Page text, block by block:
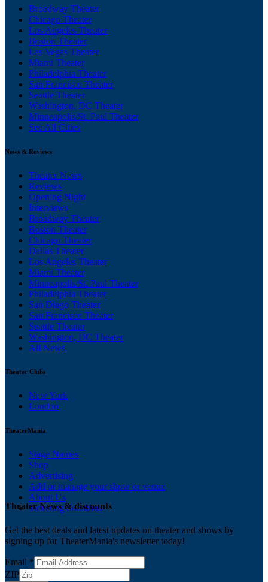
Broadway Theater
Chicago Theater
Los Angeles Theater
Boston Theater
Las Vegas Theater
Miami Theater
Philadelphia Theater
San Francisco Theater
Seattle Theater
Washington, DC Theater
Minneapolis/St. Paul Theater
See All Cities
News & Reviews
Theater News
Reviews
Opening Night
Interviews
Broadway Theater
Boston Theater
Chicago Theater
Dallas Theater
Los Angeles Theater
Miami Theater
Minneapolis/St. Paul Theater
Philadelphia Theater
San Diego Theater
San Francisco Theater
Seattle Theater
Washington, DC Theater
All News
Theater Clubs
New York
London
TheaterMania
Stage Names
Shop
Advertising
Add or manage your show or venue
About Us
Ticketing Solutions
Theater News & discounts
Get the best deals and latest updates on theater and shows by
signing up for TheaterMania's newsletter today!
Email *
ZIP